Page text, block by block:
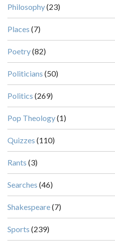
Philosophy(23)
Places (7)
Poetry(82)
Politicians (50)
Politics (269)
Pop Theology(1)
Quizzes (110)
Rants (3)
Searches (46)
Shakespeare(7)
Sports (239)